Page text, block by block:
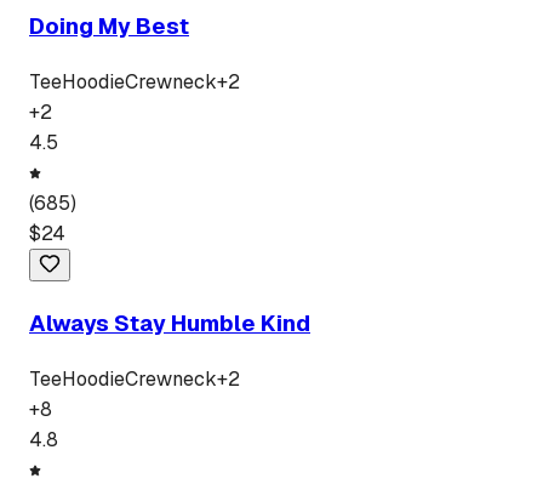
Doing My Best
TeeHoodieCrewneck+2
+2
4.5
(685)
$24
Always Stay Humble Kind
TeeHoodieCrewneck+2
+8
4.8